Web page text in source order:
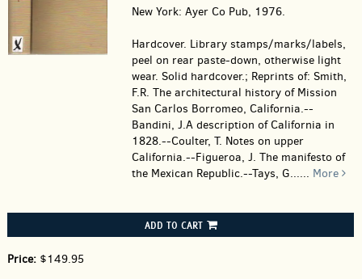
New York: Ayer Co Pub, 1976.
Hardcover. Library stamps/marks/labels,
peel on rear paste-down, otherwise light
wear. Solid hardcover.; Reprints of: Smith,
F.R. The architectural history of Mission
San Carlos Borromeo, California.--
Bandini, J.A description of California in
1828.--Coulter, T. Notes on upper
California.--Figueroa, J. The manifesto of
the Mexican Republic.--Tays, G...... More
ADD TO CART
Price: $149.95